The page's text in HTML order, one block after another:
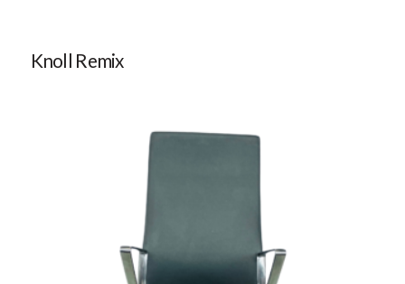
Knoll Remix